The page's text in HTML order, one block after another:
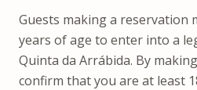
Guests making a reservation
years of age to enter into a
Quinta da Arrábida. By
confirm that you are at least